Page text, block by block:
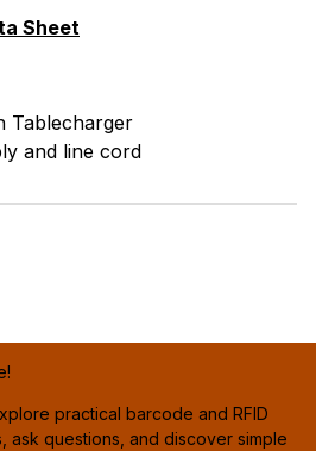
Sheet
Tablecharger
and line cord
practical barcode and RFID
ask questions, and discover simple